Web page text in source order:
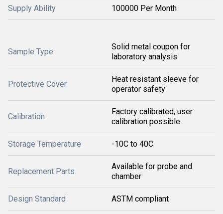
Supply Ability 100000 Per Month
Sample Type
Solid metal coupon for
laboratory analysis
Protective Cover
Heat resistant sleeve for
operator safety
Calibration
Factory calibrated, user
calibration possible
Storage Temperature -10C to 40C
Replacement Parts
Available for probe and
chamber
Design Standard ASTM compliant